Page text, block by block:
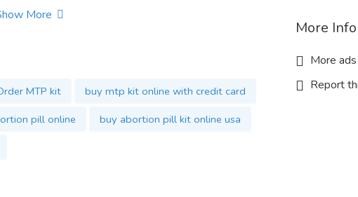
More
MTP kit
buy mtp kit online with credit card
pill online
buy abortion pill kit online usa
More Info
More
Report